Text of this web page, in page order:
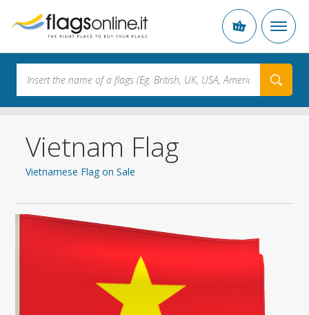
Vietnam Flag
Vietnamese Flag on Sale